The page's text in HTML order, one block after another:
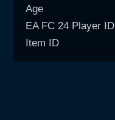
Age
EA FC 24 Player ID
Item ID